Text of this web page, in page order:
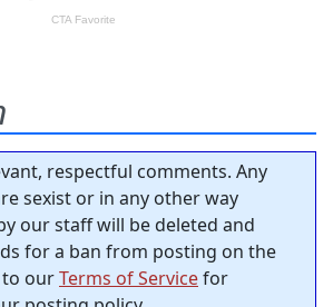
respectful comments. Any
sexist or in any other way
our staff will be deleted and
for a ban from posting on the
to ourTerms of Servicefor